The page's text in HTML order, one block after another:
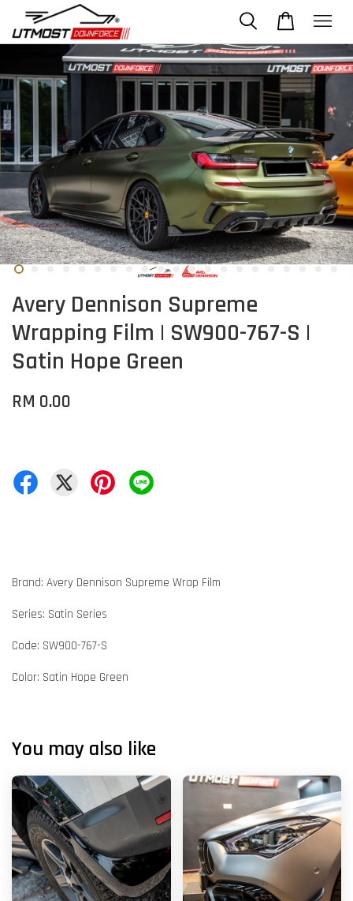
Avery Dennison Supreme
Wrapping Film | SW900-767-S |
Satin Hope Green
RM 0.00
Brand: Avery Dennison Supreme Wrap Film
Series: Satin Series
Code: SW900-767-S
Color: Satin Hope Green
You may also like